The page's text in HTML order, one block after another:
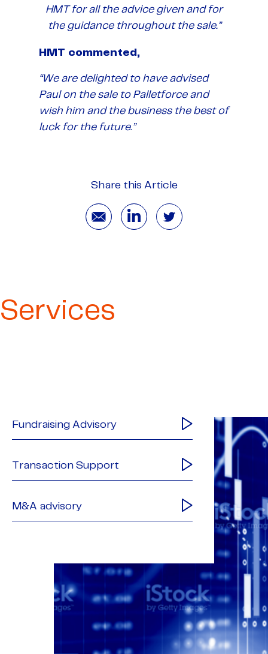
HMT for all the advice given and for
the guidance throughout the sale.”
HMT commented,
“We are delighted to have advised
Paul on the sale to Palletforce and
wish him and the business the best of
luck for the future.”
Share this Article
Services
Fundraising Advisory
Transaction Support
M&A advisory